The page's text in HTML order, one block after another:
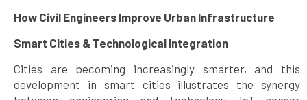
How Civil Engineers Improve Urban Infrastructure
Smart Cities & Technological Integration
Cities are becoming increasingly smarter, and this
development in smart cities illustrates the synergy